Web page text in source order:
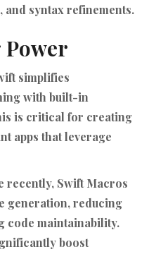
and syntax refinements.
Power
simplifies
with built-in
is critical for creating
apps that leverage
recently, Swift Macros
generation, reducing
code maintainability.
boost